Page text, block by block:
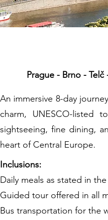
Prague - Brno -
An immersive 8-day
charm, UNESCO-listed
sightseeing, fine dining,
heart of Central Europe.
Inclusions:
Daily meals as stated in
Guided tour offered in all
Bus transportation for the